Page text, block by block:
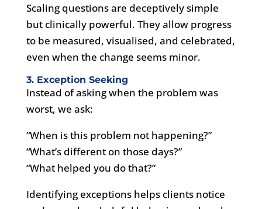
Scaling questions are deceptively simple
but clinically powerful. They allow progress
to be measured, visualised, and celebrated,
even when the change seems minor.
3. Exception Seeking
Instead of asking when the problem was
worst, we ask:
“When is this problem not happening?”
“What’s different on those days?”
“What helped you do that?”
Identifying exceptions helps clients notice